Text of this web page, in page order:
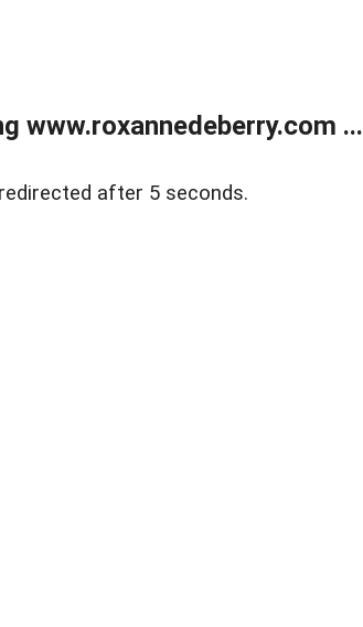
www.roxannedeberry.com ...
after 5 seconds.